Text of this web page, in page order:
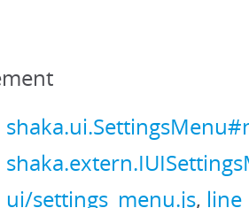
ui/settings_menu.js, line